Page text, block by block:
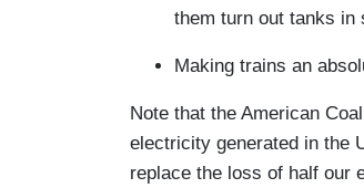
them turn out tanks in
Making trains an
Note that the American
electricity generated in the
replace the loss of half our